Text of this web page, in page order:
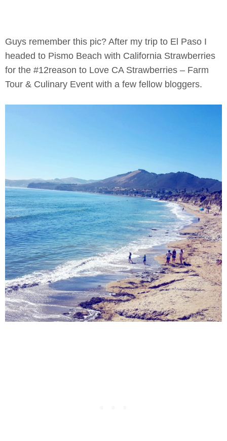
Guys remember this pic? After my trip to El Paso I
headed to Pismo Beach with California Strawberries
for the #12reason to Love CA Strawberries – Farm
Tour & Culinary Event with a few fellow bloggers.